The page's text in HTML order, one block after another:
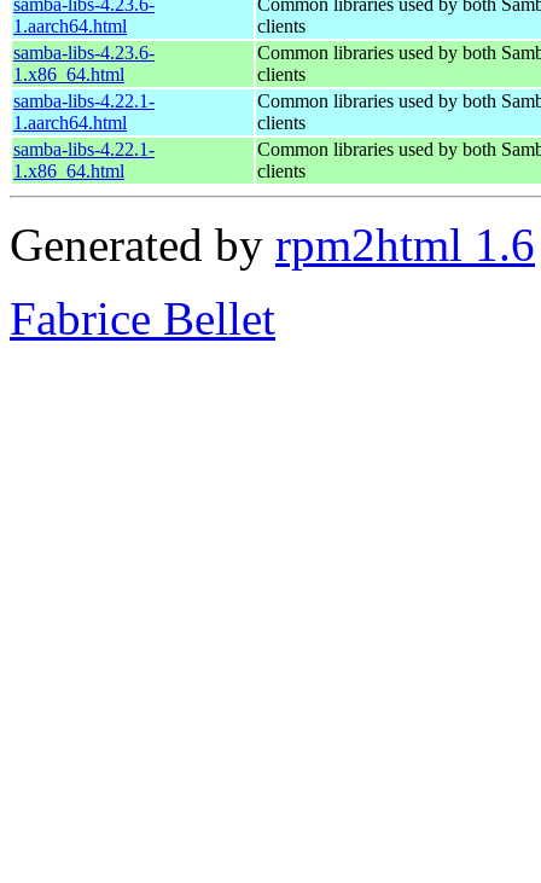
1.aarch64.html
clients
samba-libs-4.23.6-
1.x86_64.html
Common libraries used by both
clients
samba-libs-4.22.1-
1.aarch64.html
Common libraries used by both
clients
samba-libs-4.22.1-
1.x86_64.html
Common libraries used by both
clients
Generated by rpm2html 1.6
Fabrice Bellet